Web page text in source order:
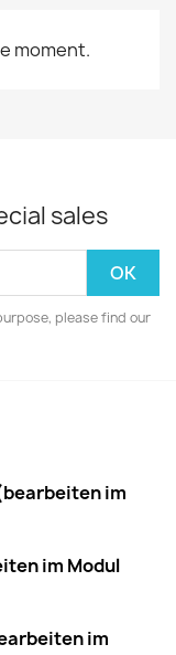
moment.
sales
please find our
im
im Modul
im